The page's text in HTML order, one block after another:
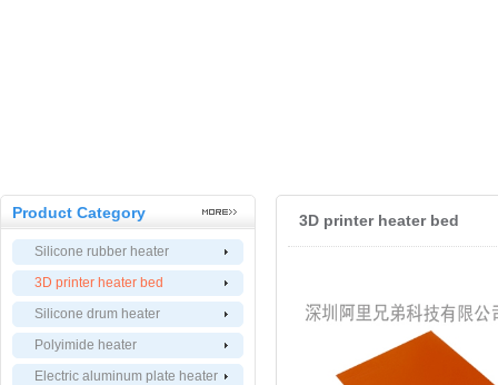
Product Category
Silicone rubber heater
3D printer heater bed
Silicone drum heater
Polyimide heater
Electric aluminum plate heater
3D printer heater bed